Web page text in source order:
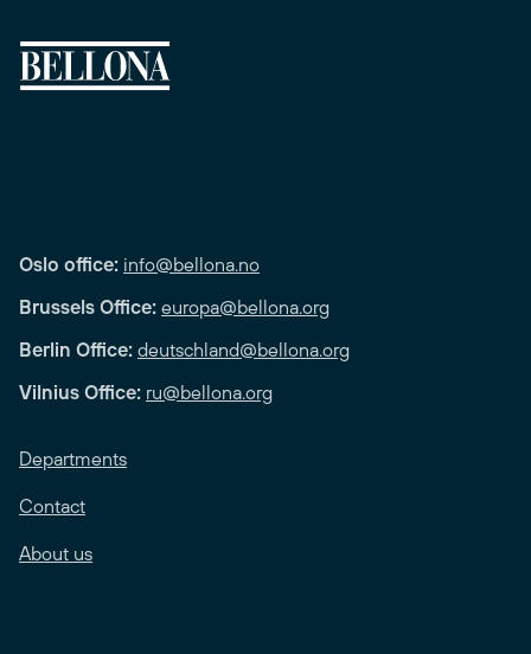
Oslo office: info@bellona.no
Brussels Office: europa@bellona.org
Berlin Office: deutschland@bellona.org
Vilnius Office: ru@bellona.org
Departments
Contact
About us